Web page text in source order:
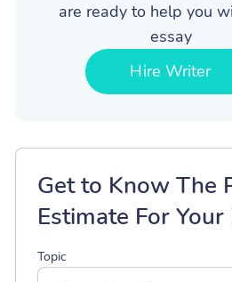
are ready to help you
essay
Hire Writer
Get to Know The
Estimate For Your
Topic